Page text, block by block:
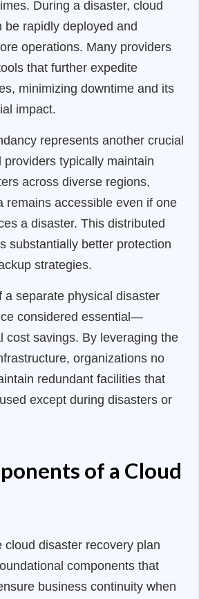
During a disaster, cloud
be rapidly deployed and
operations. Many providers
that further expedite
minimizing downtime and its
impact.
represents another crucial
typically maintain
across diverse regions,
remains accessible even if one
a disaster. This distributed
substantially better protection
strategies.
a separate physical disaster
considered essential—
cost savings. By leveraging the
organizations no
redundant facilities that
except during disasters or
of a Cloud
cloud disaster recovery plan
components that
business continuity when